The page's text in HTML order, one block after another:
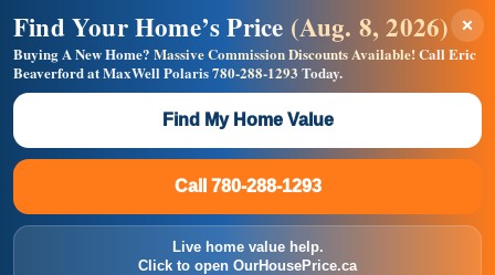
CheapNewHomes.ca
Homes
New Homes Free Moving Truck
×
Find Your Home’s Price (Aug. 8, 2026)
Buying A New Home? Massive Commission Discounts Available!Call Eric
Beaverford at MaxWell Polaris780-288-1293 Today.
Find My Home Value
Call 780-288-1293
Live home value help.
Click to open OurHousePrice.ca
Builders! Save Thousands on Commissions —
Flat $5,000 per unit or less!
Full MLS®, Pro Photos, Virtual Tour, Floor Plans, RMS +
Massive Google/Bing/Facebook exposure.
Call 780-288-1293